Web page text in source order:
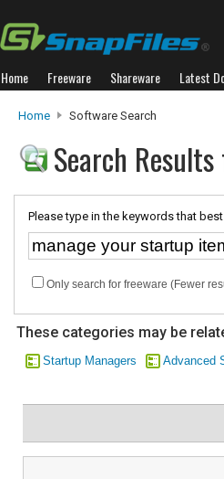
Home Freeware Shareware Latest
Home Software Search
Search
Please type in the keywords that
Only search for freeware (Fewer
These categories may be
Startup Managers Advanced